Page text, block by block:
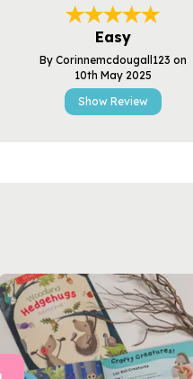
Easy
By Corinnemcdougall123 on
10th May 2025
Show Review
Previous